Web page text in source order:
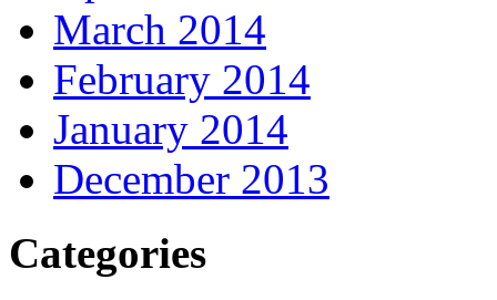
March 2014
February 2014
January 2014
December 2013
Categories